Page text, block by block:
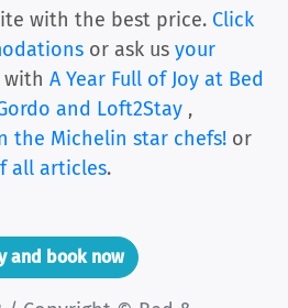
with the best price. Click
or ask us your
with A Year Full of Joy at Bed
and Loft2Stay ,
the Michelin star chefs! or
all articles.
and book now